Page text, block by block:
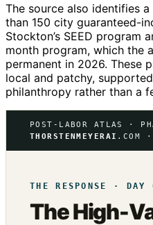
The source also identifies
than 150 city guaranteed-
Stockton’s SEED program
month program, which the
permanent in 2026. These
local and patchy,
philanthropy rather than a
POST-LABOR ATLAS ·
THORSTENMEYERAI .COM ·
THE RESPONSE ·
The High-